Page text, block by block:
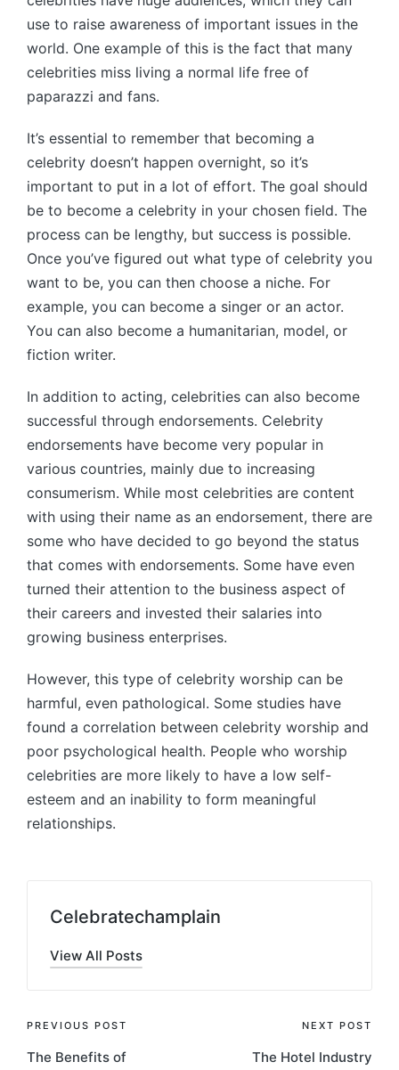
use to raise awareness of important issues in the
world. One example of this is the fact that many
celebrities miss living a normal life free of
paparazzi and fans.
It’s essential to remember that becoming a
celebrity doesn’t happen overnight, so it’s
important to put in a lot of effort. The goal should
be to become a celebrity in your chosen field. The
process can be lengthy, but success is possible.
Once you’ve figured out what type of celebrity you
want to be, you can then choose a niche. For
example, you can become a singer or an actor.
You can also become a humanitarian, model, or
fiction writer.
In addition to acting, celebrities can also become
successful through endorsements. Celebrity
endorsements have become very popular in
various countries, mainly due to increasing
consumerism. While most celebrities are content
with using their name as an endorsement, there are
some who have decided to go beyond the status
that comes with endorsements. Some have even
turned their attention to the business aspect of
their careers and invested their salaries into
growing business enterprises.
However, this type of celebrity worship can be
harmful, even pathological. Some studies have
found a correlation between celebrity worship and
poor psychological health. People who worship
celebrities are more likely to have a low self-
esteem and an inability to form meaningful
relationships.
Celebratechamplain
View All Posts
Post
PREVIOUS POST
The Benefits of
NEXT POST
The Hotel Industry